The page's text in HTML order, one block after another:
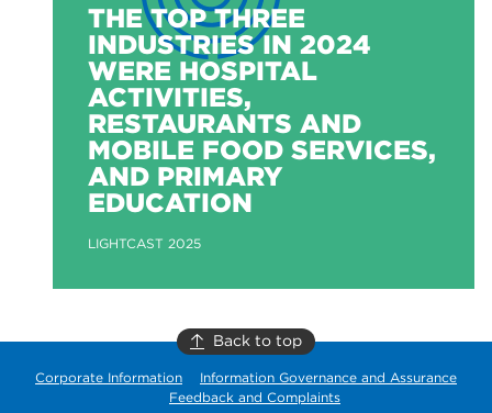
THE TOP THREE
INDUSTRIES IN 2024
WERE HOSPITAL
ACTIVITIES,
RESTAURANTS AND
MOBILE FOOD SERVICES,
AND PRIMARY
EDUCATION
LIGHTCAST 2025
Back to top
Corporate Information
Information Governance and Assurance
Feedback and Complaints